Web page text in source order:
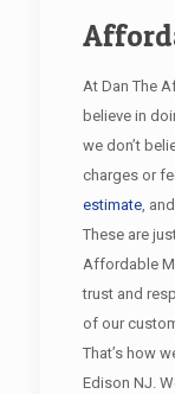
At Dan The
believe in
we don’t
charges or
estimate,
These are
Affordable
trust and
of our
That’s how
Edison NJ.